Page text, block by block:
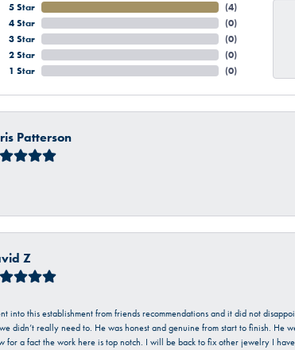
5 Star
4 Star
3 Star
2 Star
1 Star
(4)
(0)
(0)
(0)
(0)
Patterson
Z
into this establishment from friends recommendations and it did not
didn’t really need to. He was honest and genuine from start to finish. He
for a fact the work here is top notch. I will be back to fix other jewelry I